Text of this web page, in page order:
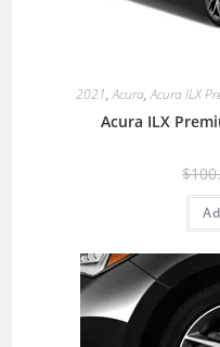
2021,Acura,Acura ILX
Acura ILX
$